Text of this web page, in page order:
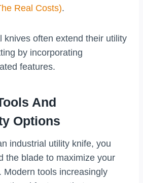
Real Costs).
knives often extend their utility
by incorporating
features.
And
Options
industrial utility knife, you
the blade to maximize your
Modern tools increasingly